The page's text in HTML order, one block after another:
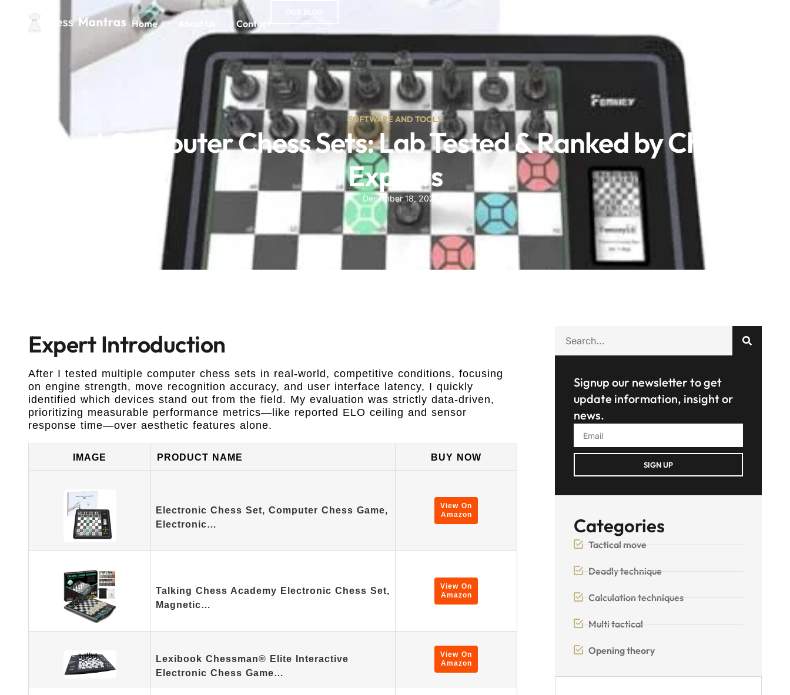
Home Contact
SOFTWARE AND TOOLS
Best Computer Chess Sets: Lab Tested & Ranked by Chess
Experts
December 18, 2025
Expert Introduction
After I tested multiple computer chess sets in real-world, competitive conditions, focusing
on engine strength, move recognition accuracy, and user interface latency, I quickly
identified which devices stand out from the field. My evaluation was strictly data-driven,
prioritizing measurable performance metrics—like reported ELO ceiling and sensor
response time—over aesthetic features alone.
IMAGE PRODUCT NAME BUY NOW
Electronic Chess Set, Computer Chess Game,
Electronic…
View On
Amazon
Talking Chess Academy Electronic Chess Set,
Magnetic…
View On
Amazon
Lexibook Chessman® Elite Interactive
Electronic Chess Game…
View On
Amazon
Signup our newsletter to get
update information, insight or
news.
SIGN UP
Categories
Tactical move
Deadly technique
Calculation techniques
Multi tactical
Opening theory